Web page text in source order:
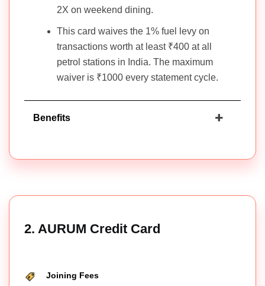
2X on weekend dining.
This card waives the 1% fuel levy on
transactions worth at least ₹400 at all
petrol stations in India. The maximum
waiver is ₹1000 every statement cycle.
Benefits
2. AURUM Credit Card
Joining Fees